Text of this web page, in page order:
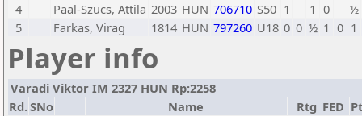
4
Paal-Szucs, Attila 2003 HUN 706710 S50 1 1 0
½
5
Farkas, Virag 1814 HUN 797260 U18 0 0 ½ 1 0 1
Player info
Varadi Viktor IM 2327 HUN Rp:2258
Rd.SNo Name Rtg FED